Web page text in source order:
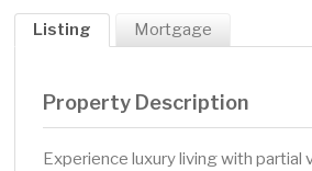
Listing Mortgage
Property Description
Experience luxury living with partial